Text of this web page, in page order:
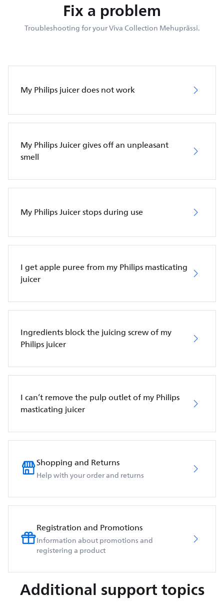
Fix a problem
Troubleshooting for your Viva Collection Mehuprässi.
My Philips juicer does not work
My Philips Juicer gives off an unpleasant
smell
My Philips Juicer stops during use
I get apple puree from my Philips masticating
juicer
Ingredients block the juicing screw of my
Philips juicer
I can’t remove the pulp outlet of my Philips
masticating juicer
Shopping and Returns
Help with your order and returns
Registration and Promotions
Information about promotions and
registering a product
Additional support topics